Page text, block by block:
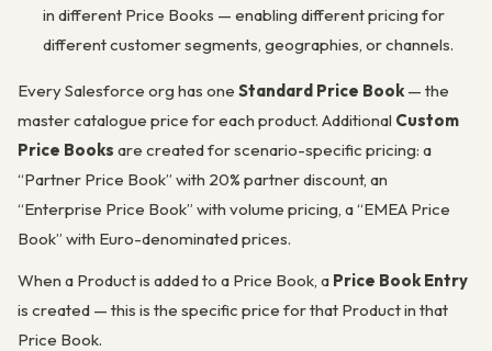
in different Price Books — enabling different pricing for
different customer segments, geographies, or channels.
Every Salesforce org has one Standard Price Book — the
master catalogue price for each product. Additional Custom
Price Books are created for scenario-specific pricing: a
“Partner Price Book” with 20% partner discount, an
“Enterprise Price Book” with volume pricing, a “EMEA Price
Book” with Euro-denominated prices.
When a Product is added to a Price Book, a Price Book Entry
is created — this is the specific price for that Product in that
Price Book.